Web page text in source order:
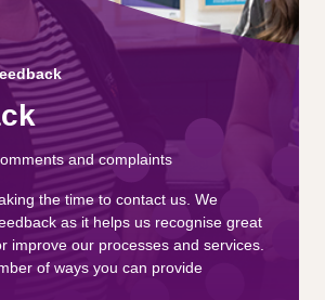
and complaints
the time to contact us. We
as it helps us recognise great
improve our processes and services.
of ways you can provide